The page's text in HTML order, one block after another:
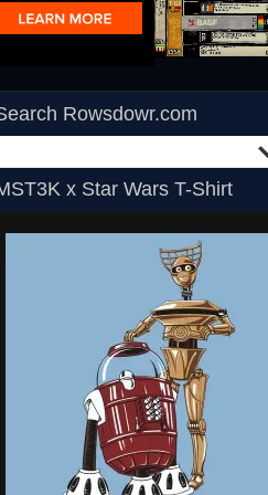
Rowsdowr.com
x Star Wars T-Shirt